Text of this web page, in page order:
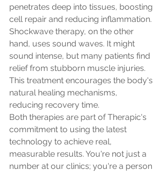
penetrates deep into tissues, boosting
cell repair and reducing inflammation.
Shockwave therapy, on the other
hand, uses sound waves. It might
sound intense, but many patients find
relief from stubborn muscle injuries.
This treatment encourages the body's
natural healing mechanisms,
reducing recovery time.
Both therapies are part of Therapic's
commitment to using the latest
technology to achieve real,
measurable results. You're not just a
number at our clinics; you're a person